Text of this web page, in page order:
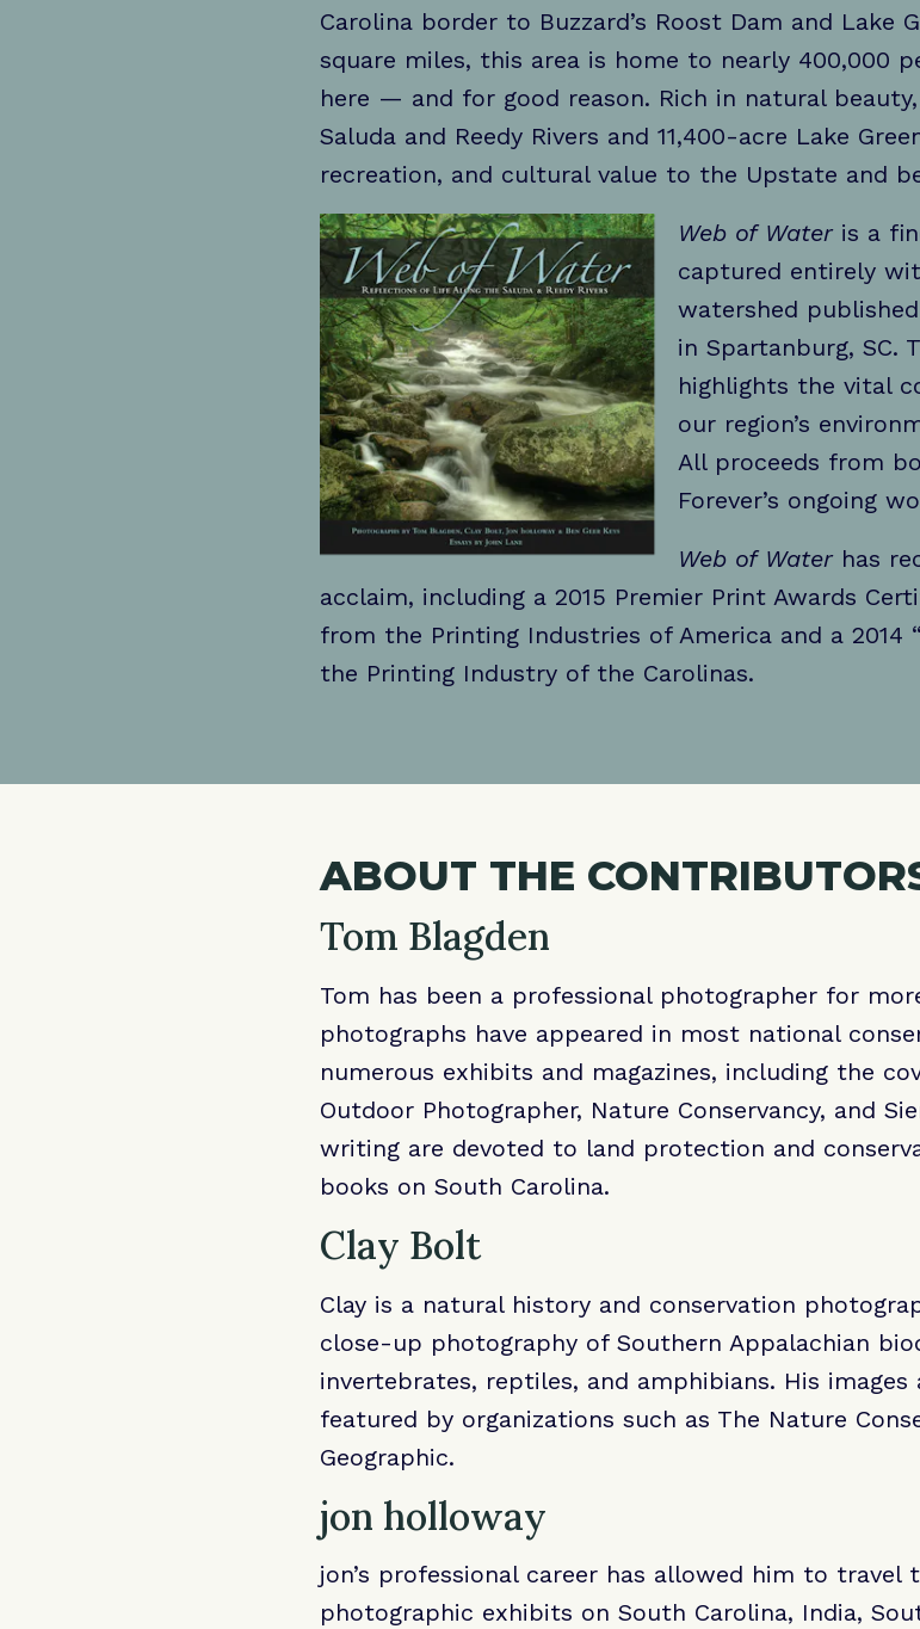
Carolina border to Buzzard’s Roost Dam and Lake
square miles, this area is home to nearly 400,000
here — and for good reason. Rich in natural
Saluda and Reedy Rivers and 11,400-acre Lake
recreation, and cultural value to the Upstate and
Web of Wateris a
captured entirely
watershed
in Spartanburg, SC.
highlights the vital
our region’s
All proceeds from
Forever’s ongoing
Web of Waterhas
acclaim, including a 2015 Premier Print Awards
from the Printing Industries of America and a 2014
the Printing Industry of the Carolinas.
ABOUT THE
Tom Blagden
Tom has been a professional photographer for
photographs have appeared in most national
numerous exhibits and magazines, including the
Outdoor Photographer, Nature Conservancy, and
writing are devoted to land protection and
books on South Carolina.
Clay Bolt
Clay is a natural history and conservation
close-up photography of Southern Appalachian
invertebrates, reptiles, and amphibians. His
featured by organizations such as The Nature
Geographic.
jon holloway
jon’s professional career has allowed him to travel
photographic exhibits on South Carolina, India,